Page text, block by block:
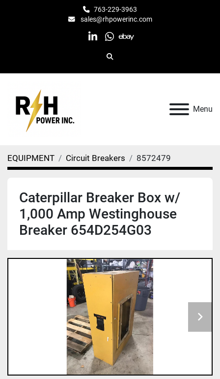
763-229-3963
sales@rhpowerinc.com
linkedin
whatsapp
ebay
Search
Menu
EQUIPMENT Circuit Breakers 8572479
Caterpillar Breaker Box w/
1,000 Amp Westinghouse
Breaker 654D254G03